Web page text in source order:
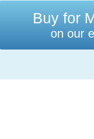
Buy for
on our